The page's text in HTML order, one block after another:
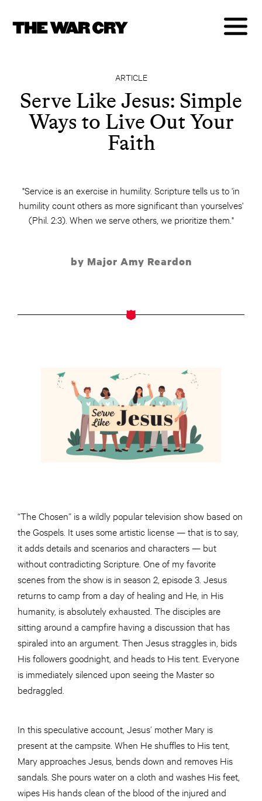
ARTICLE
Serve Like Jesus: Simple
Ways to Live Out Your
Faith
"Service is an exercise in humility. Scripture tells us to 'in
humility count others as more significant than yourselves'
(Phil. 2:3). When we serve others, we prioritize them."
by Major Amy Reardon
“The Chosen” is a wildly popular television show based on
the Gospels. It uses some artistic license — that is to say,
it adds details and scenarios and characters — but
without contradicting Scripture. One of my favorite
scenes from the show is in season 2, episode 3. Jesus
returns to camp from a day of healing and He, in His
humanity, is absolutely exhausted. The disciples are
sitting around a campfire having a discussion that has
spiraled into an argument. Then Jesus straggles in, bids
His followers goodnight, and heads to His tent. Everyone
is immediately silenced upon seeing the Master so
bedraggled.
In this speculative account, Jesus’ mother Mary is
present at the campsite. When He shuffles to His tent,
Mary approaches Jesus, bends down and removes His
sandals. She pours water on a cloth and washes His feet,
wipes His hands clean of the blood of the injured and